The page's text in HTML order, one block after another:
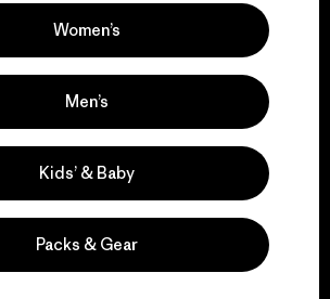
View Ironclad Guarantee
take responsibility
for our impact.
Explore Our Footprint
Women’s
Men’s
Kids’ & Baby
Packs & Gear